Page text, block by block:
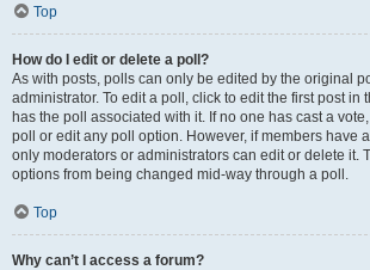
Top
How do I edit or delete a poll?
As with posts, polls can only be edited by the original
administrator. To edit a poll, click to edit the first post in
has the poll associated with it. If no one has cast a
poll or edit any poll option. However, if members have
only moderators or administrators can edit or delete it.
options from being changed mid-way through a poll.
Top
Why can’t I access a forum?